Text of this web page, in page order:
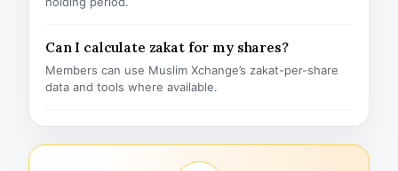
Can I calculate zakat for my shares?
Members can use Muslim Xchange’s zakat-per-share
data and tools where available.